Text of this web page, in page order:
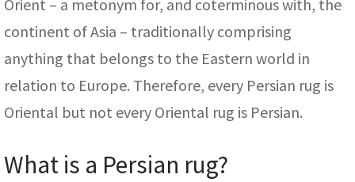
Orient – a metonym for, and coterminous with, the
continent of Asia – traditionally comprising
anything that belongs to the Eastern world in
relation to Europe. Therefore, every Persian rug is
Oriental but not every Oriental rug is Persian.
What is a Persian rug?